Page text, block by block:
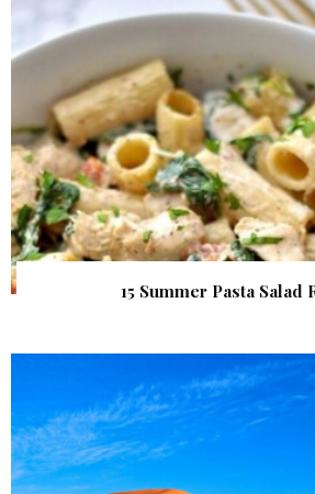
15 Summer Pasta Salad